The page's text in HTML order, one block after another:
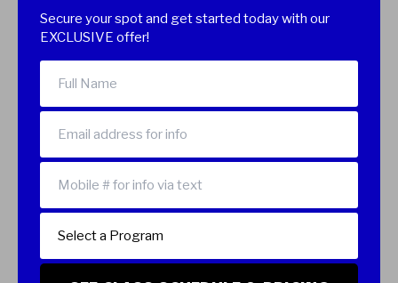
Secure your spot and get started today with our
EXCLUSIVE offer!